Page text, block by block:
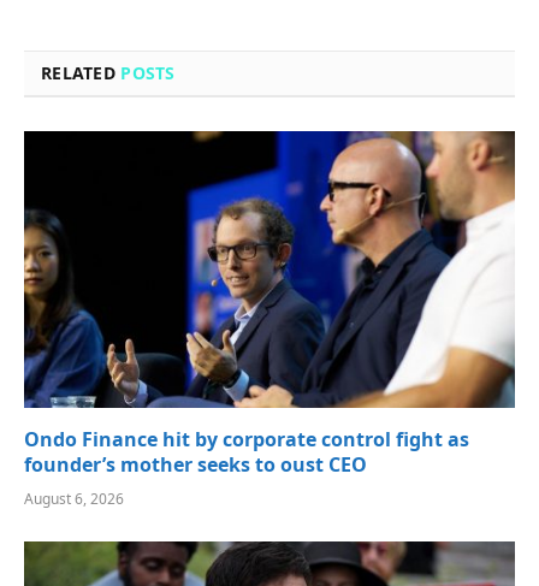
RELATED POSTS
Ondo Finance hit by corporate control fight as
founder’s mother seeks to oust CEO
August 6, 2026